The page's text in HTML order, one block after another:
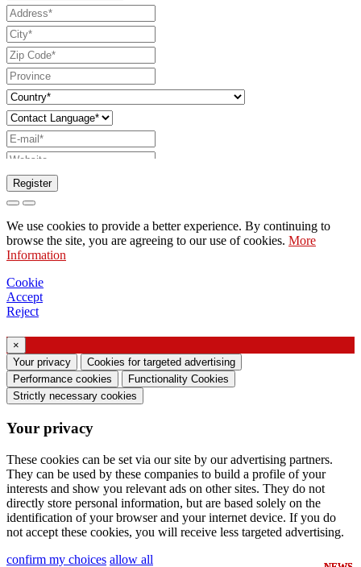
Request to send catalog
Request to be contacted by your sales
representative
Request for support or lighting design
Request for webinar or training on Ghidini &
Consent manifestation (Article 7 of EU
Regulation no. 2016/679)
processing of personal data and I agree to the
processing of my personal data.
I consent to the processing of my personal data
to receive commercial or marketing
communications from Ghidini Lighting Srl
You can unsubscribe from such communications at
Register
We use cookies to provide a better experience. By continuing to
browse the site, you are agreeing to our use of cookies. More
Information
Cookie
Accept
Reject
×
Your privacy
Cookies for targeted advertising
Performance cookies
Functionality Cookies
Strictly necessary cookies
Your privacy
These cookies can be set via our site by our advertising partners.
They can be used by these companies to build a profile of your
interests and show you relevant ads on other sites. They do not
directly store personal information, but are based solely on the
identification of your browser and your internet device. If you do
not accept these cookies, you will receive less targeted advertising.
confirm my choices allow all